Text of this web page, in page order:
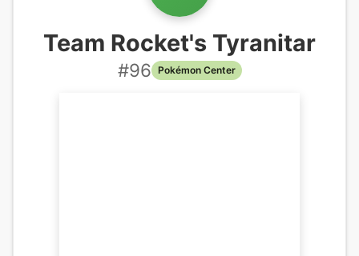
Team Rocket's Tyranitar
#96 Pokémon Center